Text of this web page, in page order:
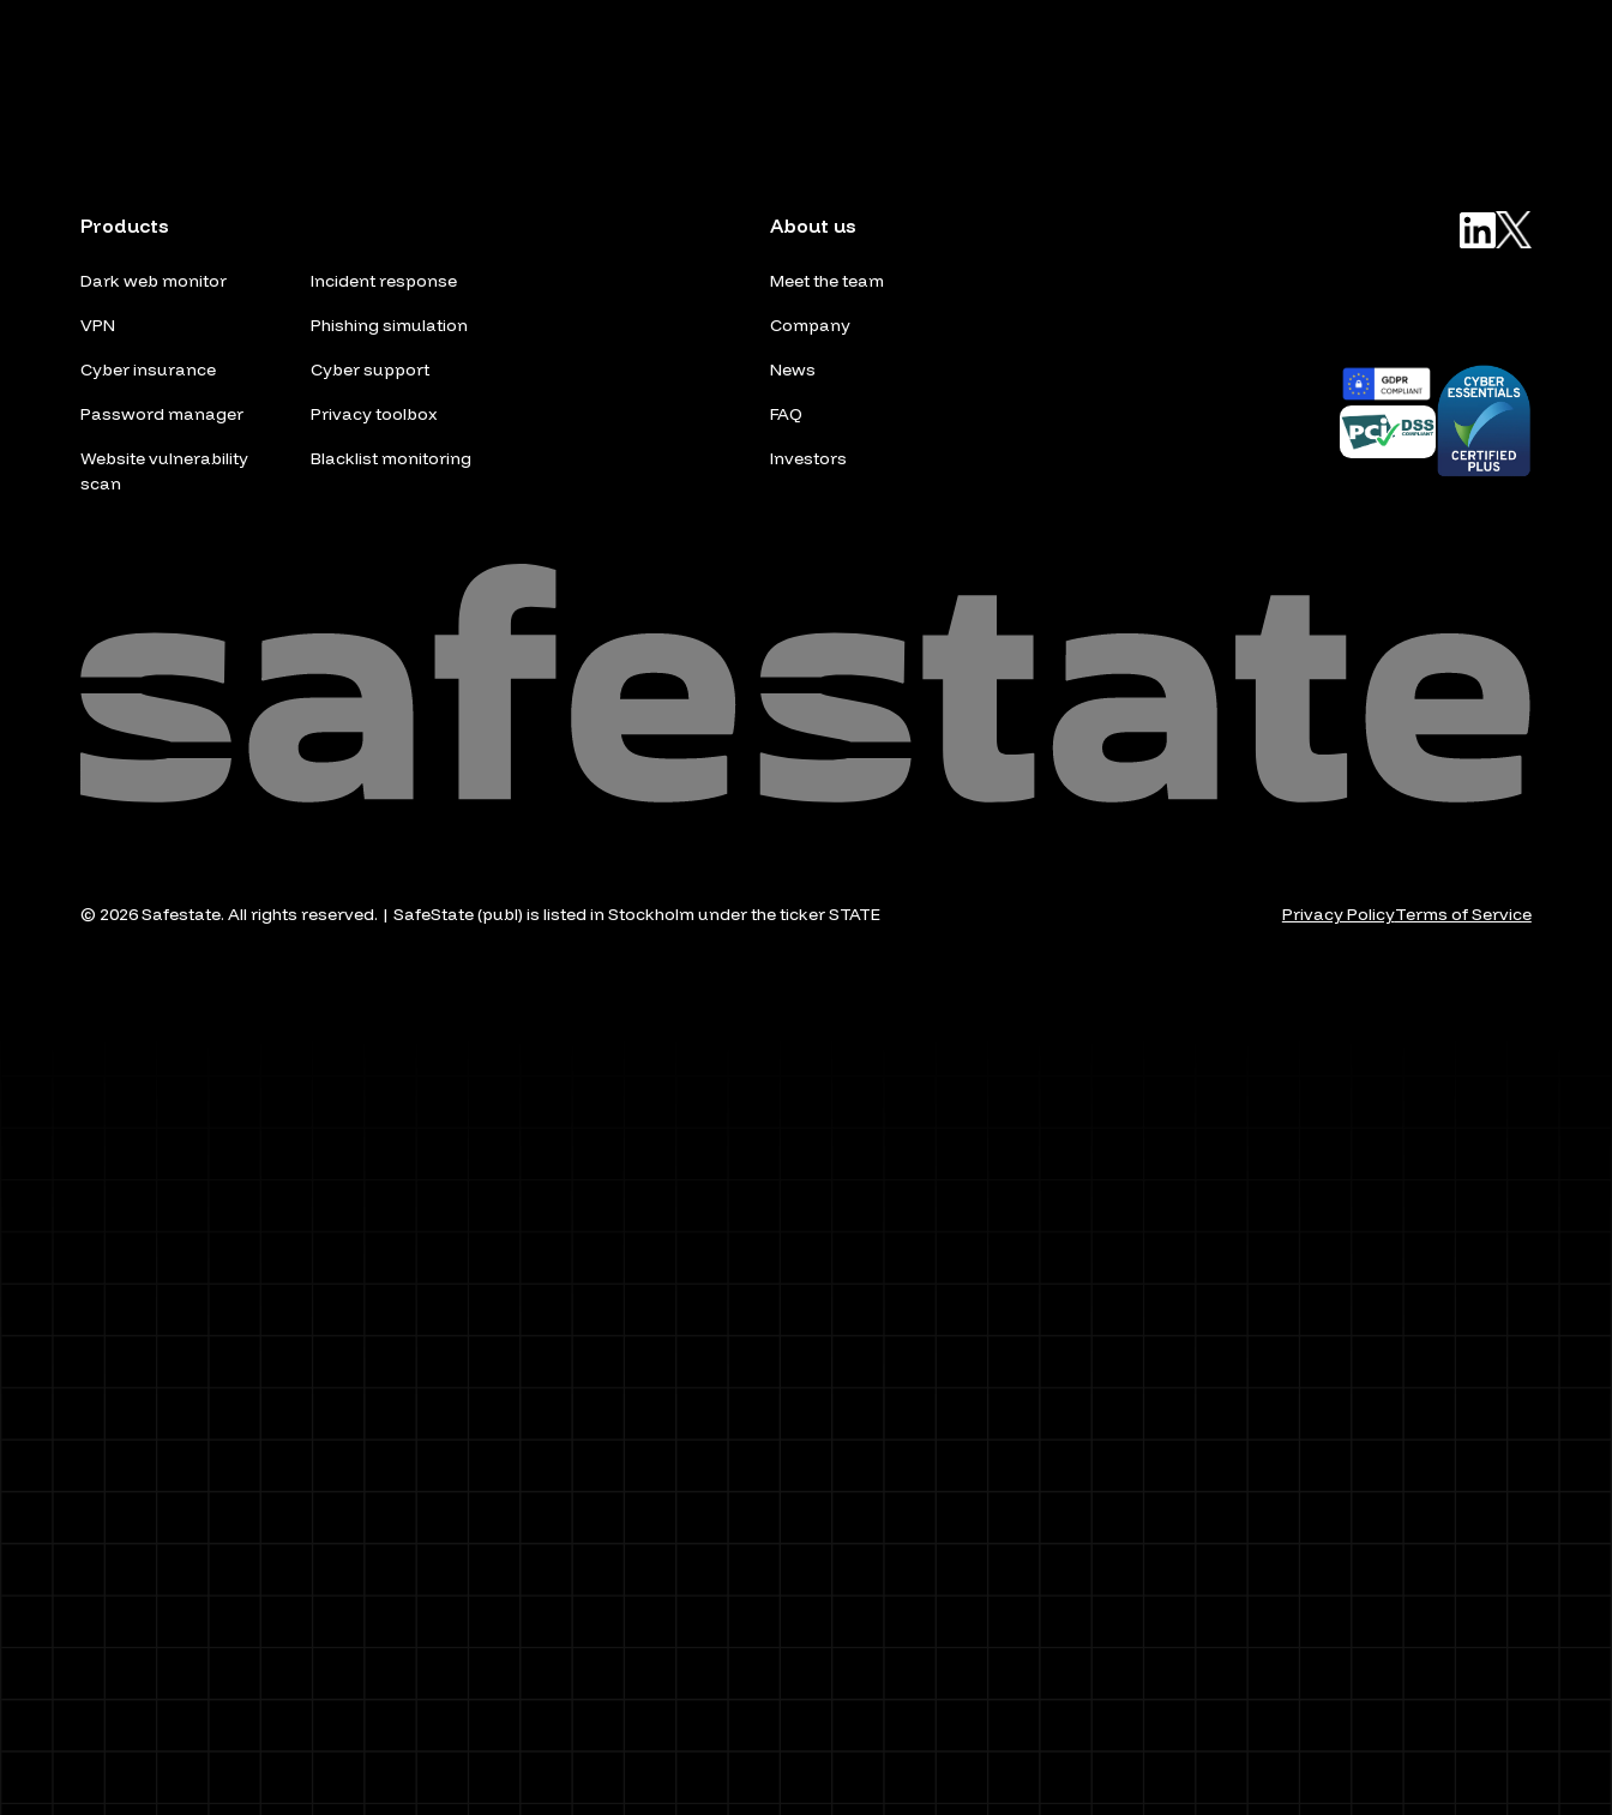
Products
Dark web monitor
VPN
Cyber insurance
Password manager
Website vulnerability
scan
Incident response
Phishing simulation
Cyber support
Privacy toolbox
Blacklist monitoring
About us
Meet the team
Company
News
FAQ
Investors
© 2026 Safestate. All rights reserved. | SafeState (publ) is listed in Stockholm under the ticker STATE Privacy PolicyTerms of Service